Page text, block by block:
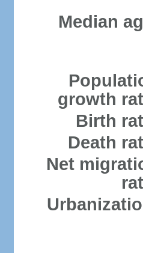
Median
growth
Birth
Death
Net